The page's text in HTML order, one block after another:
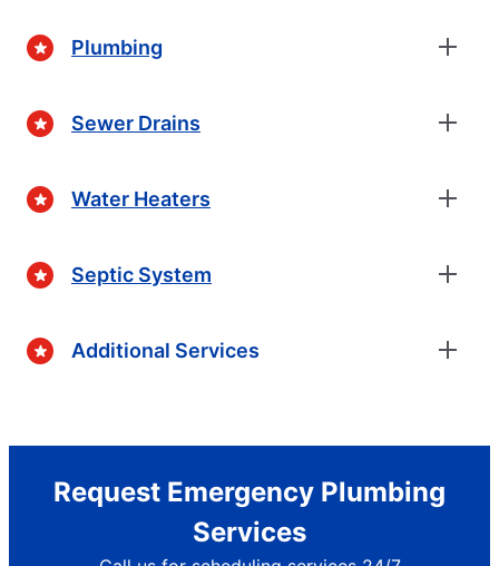
Plumbing
Sewer Drains
Water Heaters
Septic System
Additional Services
Request Emergency Plumbing
Services